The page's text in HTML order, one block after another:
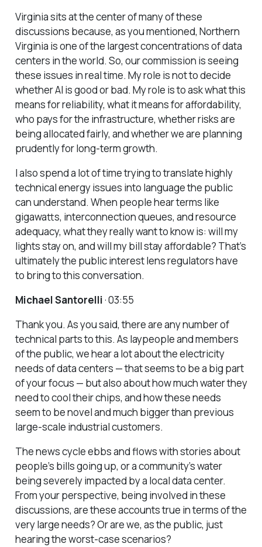
Virginia sits at the center of many of these
discussions because, as you mentioned, Northern
Virginia is one of the largest concentrations of data
centers in the world. So, our commission is seeing
these issues in real time. My role is not to decide
whether AI is good or bad. My role is to ask what this
means for reliability, what it means for affordability,
who pays for the infrastructure, whether risks are
being allocated fairly, and whether we are planning
prudently for long-term growth.
I also spend a lot of time trying to translate highly
technical energy issues into language the public
can understand. When people hear terms like
gigawatts, interconnection queues, and resource
adequacy, what they really want to know is: will my
lights stay on, and will my bill stay affordable? That’s
ultimately the public interest lens regulators have
to bring to this conversation.
Michael Santorelli· 03:55
Thank you. As you said, there are any number of
technical parts to this. As laypeople and members
of the public, we hear a lot about the electricity
needs of data centers — that seems to be a big part
of your focus — but also about how much water they
need to cool their chips, and how these needs
seem to be novel and much bigger than previous
large-scale industrial customers.
The news cycle ebbs and flows with stories about
people’s bills going up, or a community’s water
being severely impacted by a local data center.
From your perspective, being involved in these
discussions, are these accounts true in terms of the
very large needs? Or are we, as the public, just
hearing the worst-case scenarios?